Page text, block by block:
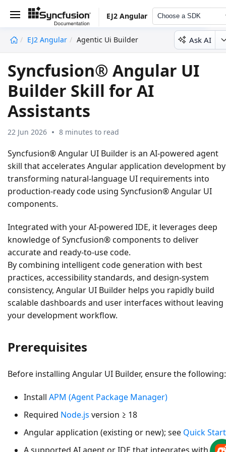
EJ2 Angular Choose a SDK
EJ2 Angular Agentic Ui Builder Ask AI
Syncfusion® Angular UI
Builder Skill for AI
Assistants
22 Jun 2026 8 minutes to read
Syncfusion® Angular UI Builder is an AI-powered agent
skill that accelerates Angular application development by
transforming natural-language UI requirements into
production-ready code using Syncfusion® Angular UI
components.
Integrated with your AI-powered IDE, it leverages deep
knowledge ofSyncfusion® components to deliver
accurate and ready-to-use code.
By combining intelligent code generation with best
practices, accessibility standards, and design-system
consistency, Angular UI Builder helps you rapidly build
scalable dashboards and user interfaces without leaving
your development workflow.
Prerequisites
Before installing Angular UI Builder, ensure the following:
Install APM (Agent Package Manager)
Required Node.js version ≥ 18
Angular application (existing or new); see Quick Start
undefined